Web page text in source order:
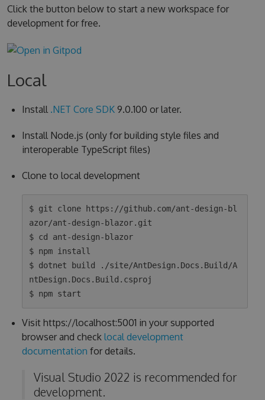
Click the button below to start a new workspace for
development for free.
Local
Install .NET Core SDK9.0.100 or later.
Install Node.js (only for building style files and
interoperable TypeScript files)
Clone to local development
$ git clone https://github.com/ant-design-bl
azor/ant-design-blazor.git
$ cd ant-design-blazor
$ npm install
$ dotnet build ./site/AntDesign.Docs.Build/A
ntDesign.Docs.Build.csproj
Visit https://localhost:5001 in your supported
browser and check local development
documentation for details.
Visual Studio 2022 is recommended for
development.